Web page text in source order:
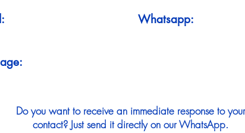
Whatsapp:
Do you want to receive an immediate response to your
contact? Just send it directly on our WhatsApp.